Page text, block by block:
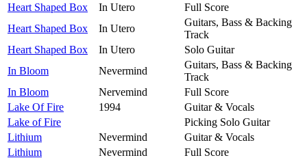
Heart Shaped Box
In Utero
Full Score
Heart Shaped Box
In Utero
Guitars, Bass & Backing
Track
Heart Shaped Box
In Utero
Solo Guitar
In Bloom
Nevermind
Guitars, Bass & Backing
Track
In Bloom
Nervemind
Full Score
Lake Of Fire
1994
Guitar & Vocals
Lake of Fire
Picking Solo Guitar
Lithium
Nevermind
Guitar & Vocals
Lithium
Nevermind
Full Score